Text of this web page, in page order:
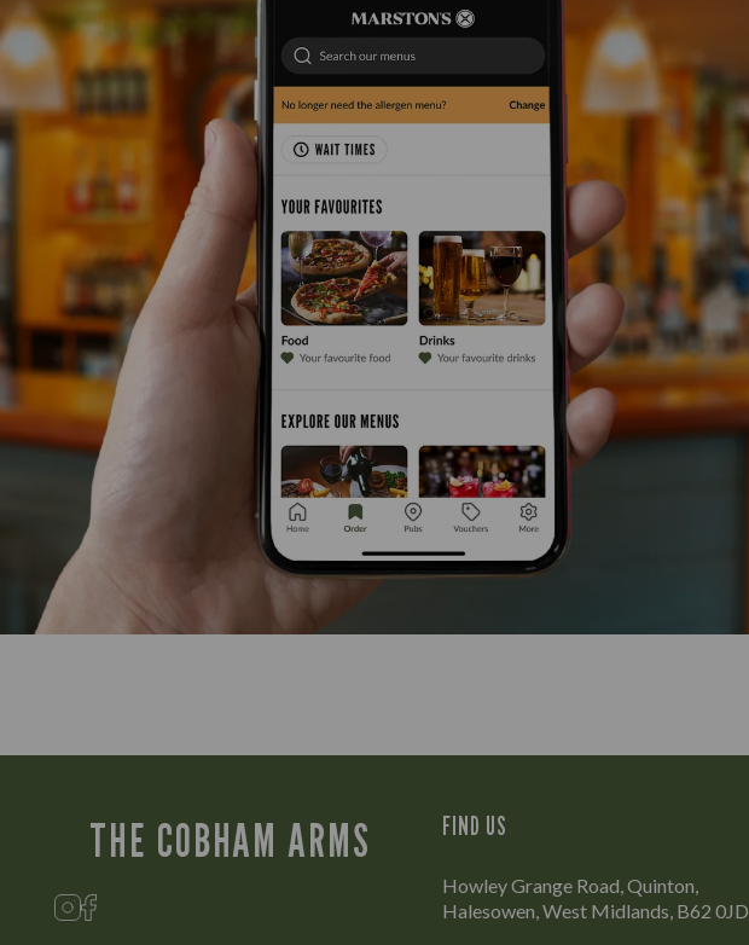
THE COBHAM ARMS FIND US
Howley Grange Road, Quinton,
Halesowen, West Midlands, B62 0JD